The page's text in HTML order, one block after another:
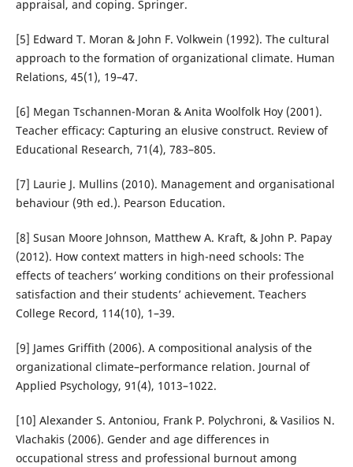
appraisal, and coping. Springer.
[5] Edward T. Moran & John F. Volkwein (1992). The cultural
approach to the formation of organizational climate. Human
Relations, 45(1), 19–47.
[6] Megan Tschannen-Moran & Anita Woolfolk Hoy (2001).
Teacher efficacy: Capturing an elusive construct. Review of
Educational Research, 71(4), 783–805.
[7] Laurie J. Mullins (2010). Management and organisational
behaviour (9th ed.). Pearson Education.
[8] Susan Moore Johnson, Matthew A. Kraft, & John P. Papay
(2012). How context matters in high-need schools: The
effects of teachers’ working conditions on their professional
satisfaction and their students’ achievement. Teachers
College Record, 114(10), 1–39.
[9] James Griffith (2006). A compositional analysis of the
organizational climate–performance relation. Journal of
Applied Psychology, 91(4), 1013–1022.
[10] Alexander S. Antoniou, Frank P. Polychroni, & Vasilios N.
Vlachakis (2006). Gender and age differences in
occupational stress and professional burnout among